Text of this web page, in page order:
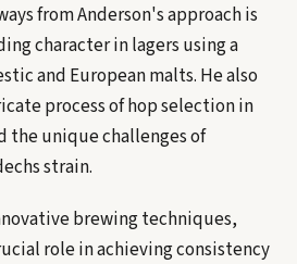
from Anderson's approach is
character in lagers using a
and European malts. He also
process of hop selection in
the unique challenges of
strain.
brewing techniques,
role in achieving consistency